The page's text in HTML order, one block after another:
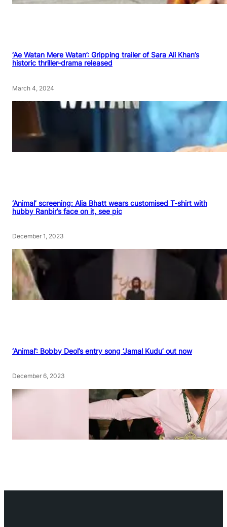
‘Ae Watan Mere Watan’: Gripping trailer of Sara Ali Khan’s
historic thriller-drama released
March 4, 2024
‘Animal’ screening: Alia Bhatt wears customised T-shirt with
hubby Ranbir’s face on it, see pic
December 1, 2023
‘Animal’: Bobby Deol’s entry song ‘Jamal Kudu’ out now
December 6, 2023